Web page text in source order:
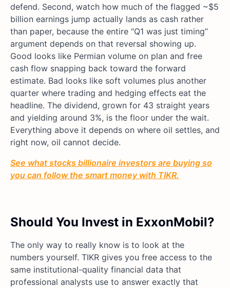
defend. Second, watch how much of the flagged ~$5
billion earnings jump actually lands as cash rather
than paper, because the entire “Q1 was just timing”
argument depends on that reversal showing up.
Good looks like Permian volume on plan and free
cash flow snapping back toward the forward
estimate. Bad looks like soft volumes plus another
quarter where trading and hedging effects eat the
headline. The dividend, grown for 43 straight years
and yielding around 3%, is the floor under the wait.
Everything above it depends on where oil settles, and
right now, oil cannot decide.
See what stocks billionaire investors are buying so
you can follow the smart money with TIKR.
Should You Invest in ExxonMobil?
The only way to really know is to look at the
numbers yourself. TIKR gives you free access to the
same institutional-quality financial data that
professional analysts use to answer exactly that